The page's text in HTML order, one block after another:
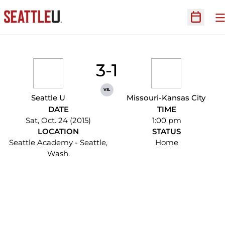
Open
Seattle U
3-1
vs.
Missouri-Kansas City
DATE
Sat, Oct. 24 (2015)
TIME
1:00 pm
LOCATION
Seattle Academy - Seattle,
Wash.
STATUS
Home